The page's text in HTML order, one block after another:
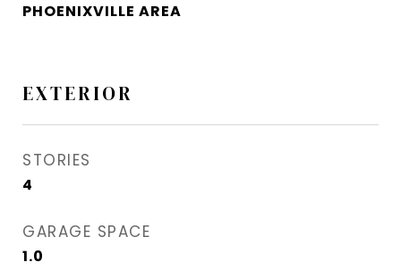
PHOENIXVILLE AREA
EXTERIOR
STORIES
4
GARAGE SPACE
1.0